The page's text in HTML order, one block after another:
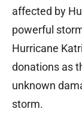
affected by
powerful
Hurricane
donations as
unknown
storm.